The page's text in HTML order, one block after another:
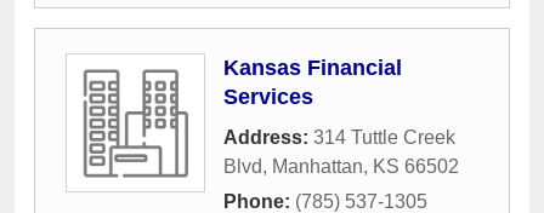
Kansas Financial
Services
Address: 314 Tuttle Creek
Blvd, Manhattan, KS 66502
Phone: (785) 537-1305